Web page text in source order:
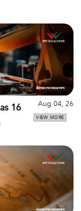
16
Aug 04, 26
VIEW MORE